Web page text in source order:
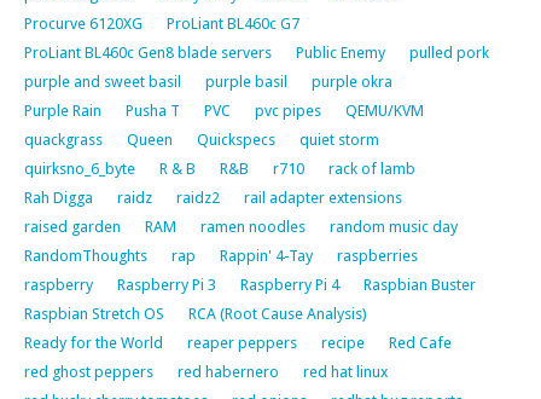
Procurve 6120XG
ProLiant BL460c G7
ProLiant BL460c Gen8 blade servers
Public Enemy
pulled pork
purple and sweet basil
purple basil
purple okra
Purple Rain
Pusha T PVC pvc pipes
QEMU/KVM
quackgrass
Queen Quickspecs
quiet storm
quirksno_6_byte
R & B R&B r710
rack of lamb
Rah Digga
raidz raidz2
rail adapter extensions
raised garden
RAM ramen noodles
random music day
RandomThoughts
rap Rappin' 4-Tay
raspberries
raspberry
Raspberry Pi 3 Raspberry Pi 4
Raspbian Buster
Raspbian Stretch OS
RCA (Root Cause Analysis)
Ready for the World
reaper peppers recipe
Red Cafe
red ghost peppers
red habernero
red hat linux